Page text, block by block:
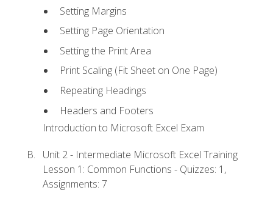
Setting Margins
Setting Page Orientation
Setting the Print Area
Print Scaling (Fit Sheet on One Page)
Repeating Headings
Headers and Footers
Introduction to Microsoft Excel Exam
Unit 2 - Intermediate Microsoft Excel Training
Lesson 1: Common Functions - Quizzes: 1,
Assignments: 7